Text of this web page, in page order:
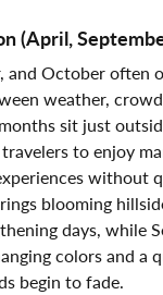
(April,
and October often
weather,
sit just
to enjoy
without
blooming
days, while
colors and a
begin to fade.